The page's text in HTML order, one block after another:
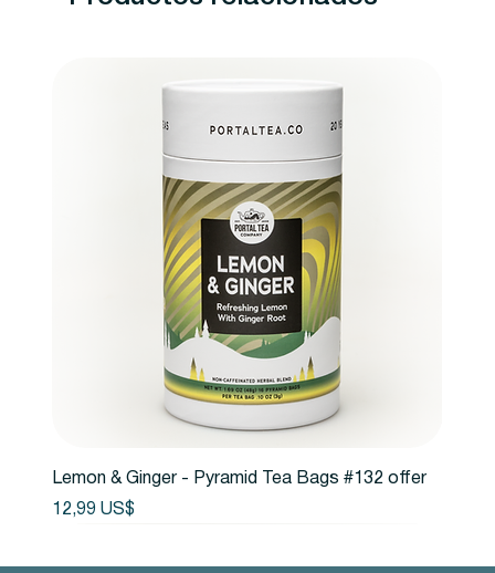
Lemon & Ginger - Pyramid Tea Bags #132 offer
Precio
12,99 US$